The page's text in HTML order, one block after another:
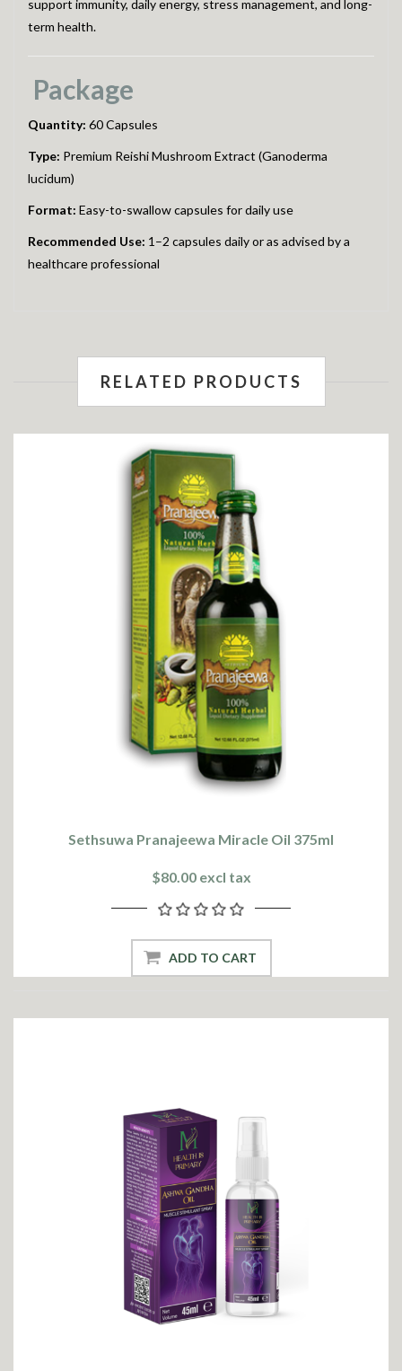
support immunity, daily energy, stress management, and long-
term health.
Package
Quantity: 60 Capsules
Type: Premium Reishi Mushroom Extract (Ganoderma
lucidum)
Format: Easy-to-swallow capsules for daily use
Recommended Use: 1–2 capsules daily or as advised by a
healthcare professional
RELATED PRODUCTS
Sethsuwa Pranajeewa Miracle Oil 375ml
$80.00 excl tax
ADD TO CART